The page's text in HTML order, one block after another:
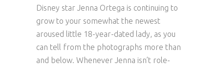
Disney star Jenna Ortega is continuing to
grow to your somewhat the newest
aroused little 18-year-dated lady, as you
can tell from the photographs more than
and below. Whenever Jenna isn’t role-